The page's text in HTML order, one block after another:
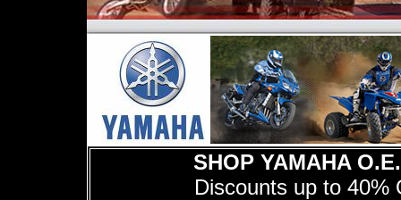
SHOP YAMAHA
Discounts up to 40%